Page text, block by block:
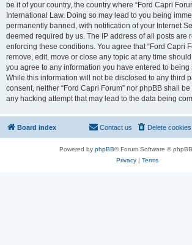
be it of your country, the country where “Ford Capri
International Law. Doing so may lead to you being
permanently banned, with notification of your Internet
deemed required by us. The IP address of all posts are
enforcing these conditions. You agree that “Ford Capri
remove, edit, move or close any topic at any time
you agree to any information you have entered to
While this information will not be disclosed to any third
consent, neither “Ford Capri Forum” nor phpBB shall
any hacking attempt that may lead to the data being
Board index Delete cookies
Contact us
Powered by phpBB® Forum Software ©
Privacy| Terms